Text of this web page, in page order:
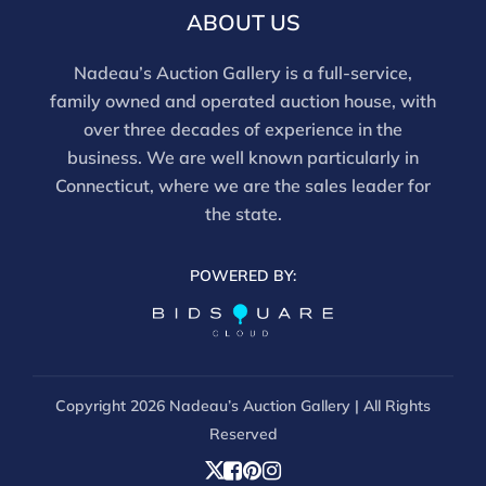
ABOUT US
Nadeau’s Auction Gallery is a full-service,
family owned and operated auction house, with
over three decades of experience in the
business. We are well known particularly in
Connecticut, where we are the sales leader for
the state.
POWERED BY:
Copyright 2026 Nadeau’s Auction Gallery | All Rights
Reserved